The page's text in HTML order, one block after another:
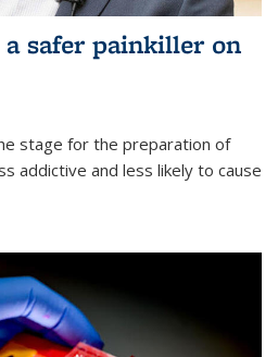
safer painkiller on
stage for the preparation of
addictive and less likely to cause